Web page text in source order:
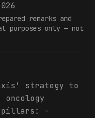
remarks and
purposes only — not
strategy to
pillars: -